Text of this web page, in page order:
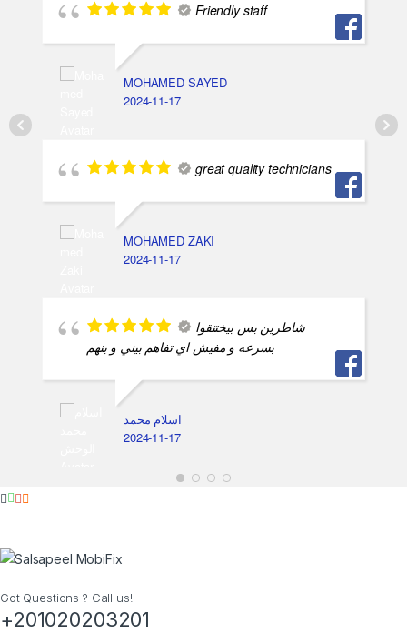
Friendly staff
MOHAMED SAYED
2024-11-17
great quality technicians
MOHAMED ZAKI
2024-11-17
شاطرين بس بيختنقوا
بسرعه و مفيش اي تفاهم بيني و بنهم
اسلام محمد
2024-11-17
Got Questions ? Call us!
+201020203201